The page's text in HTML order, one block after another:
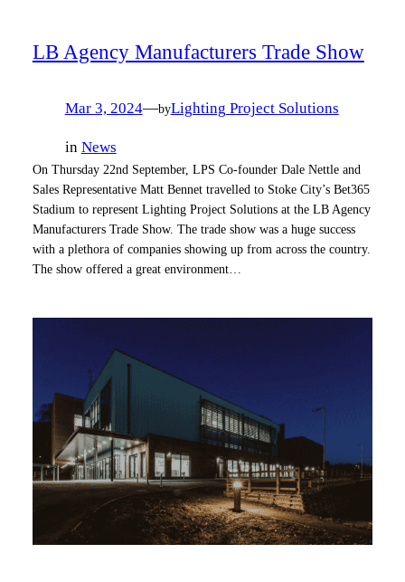
LB Agency Manufacturers Trade Show
Mar 3, 2024—byLighting Project Solutions
in News
On Thursday 22nd September, LPS Co-founder Dale Nettle and
Sales Representative Matt Bennet travelled to Stoke City’s Bet365
Stadium to represent Lighting Project Solutions at the LB Agency
Manufacturers Trade Show. The trade show was a huge success
with a plethora of companies showing up from across the country.
The show offered a great environment…